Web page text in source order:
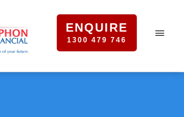
ENQUIRE
1300 479 746